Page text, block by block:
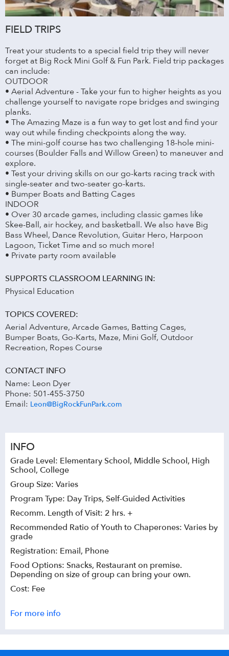
FIELD TRIPS
Treat your students to a special field trip they will never
forget at Big Rock Mini Golf & Fun Park. Field trip packages
can include:
OUTDOOR
• Aerial Adventure - Take your fun to higher heights as you
challenge yourself to navigate rope bridges and swinging
planks.
• The Amazing Maze is a fun way to get lost and find your
way out while finding checkpoints along the way.
• The mini-golf course has two challenging 18-hole mini-
courses (Boulder Falls and Willow Green) to maneuver and
explore.
• Test your driving skills on our go-karts racing track with
single-seater and two-seater go-karts.
• Bumper Boats and Batting Cages
INDOOR
• Over 30 arcade games, including classic games like
Skee-Ball, air hockey, and basketball. We also have Big
Bass Wheel, Dance Revolution, Guitar Hero, Harpoon
Lagoon, Ticket Time and so much more!
• Private party room available
SUPPORTS CLASSROOM LEARNING IN:
Physical Education
TOPICS COVERED:
Aerial Adventure, Arcade Games, Batting Cages,
Bumper Boats, Go-Karts, Maze, Mini Golf, Outdoor
Recreation, Ropes Course
CONTACT INFO
Name: Leon Dyer
Phone: 501-455-3750
Email: Leon@BigRockFunPark.com
INFO
Grade Level: Elementary School, Middle School, High
School, College
Group Size: Varies
Program Type: Day Trips, Self-Guided Activities
Recomm. Length of Visit: 2 hrs. +
Recommended Ratio of Youth to Chaperones: Varies by
grade
Registration: Email, Phone
Food Options: Snacks, Restaurant on premise.
Depending on size of group can bring your own.
Cost: Fee
For more info